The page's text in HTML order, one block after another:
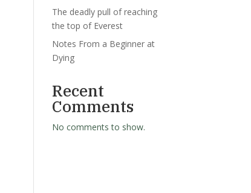
The deadly pull of reaching
the top of Everest
Notes From a Beginner at
Dying
Recent
Comments
No comments to show.